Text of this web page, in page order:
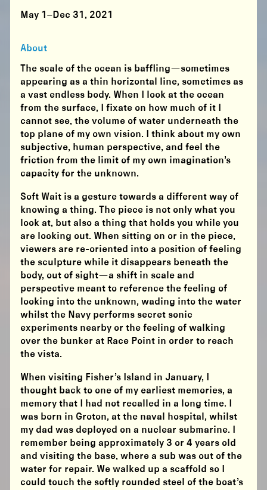
About
The scale of the ocean is baffling—sometimes
appearing as a thin horizontal line, sometimes as
a vast endless body. When I look at the ocean
from the surface, I fixate on how much of it I
cannot see, the volume of water underneath the
top plane of my own vision. I think about my own
subjective, human perspective, and feel the
friction from the limit of my own imagination’s
capacity for the unknown.
Soft Wait is a gesture towards a different way of
knowing a thing. The piece is not only what you
look at, but also a thing that holds you while you
are looking out. When sitting on or in the piece,
viewers are re-oriented into a position of feeling
the sculpture while it disappears beneath the
body, out of sight—a shift in scale and
perspective meant to reference the feeling of
looking into the unknown, wading into the water
whilst the Navy performs secret sonic
experiments nearby or the feeling of walking
over the bunker at Race Point in order to reach
the vista.
When visiting Fisher’s Island in January, I
thought back to one of my earliest memories, a
memory that I had not recalled in a long time. I
was born in Groton, at the naval hospital, whilst
my dad was deployed on a nuclear submarine. I
remember being approximately 3 or 4 years old
and visiting the base, where a sub was out of the
water for repair. We walked up a scaffold so I
could touch the softly rounded steel of the boat’s
May 1–Dec 31, 2021